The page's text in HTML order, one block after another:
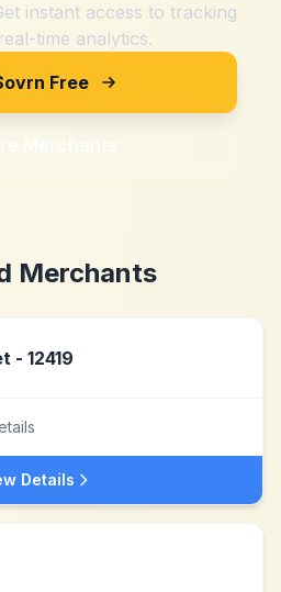
instant access to tracking
time analytics.
Free
Merchants
Merchants
- 12419
Details